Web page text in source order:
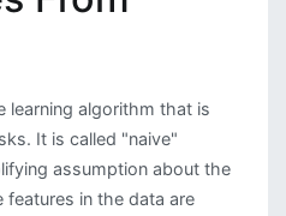
learning algorithm that is
It is called "naive"
assumption about the
in the data are